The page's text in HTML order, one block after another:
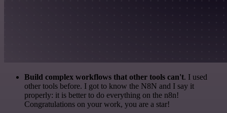
Build complex workflows that other tools can't. I used
other tools before. I got to know the N8N and I say it
properly: it is better to do everything on the n8n!
Congratulations on your work, you are a star!